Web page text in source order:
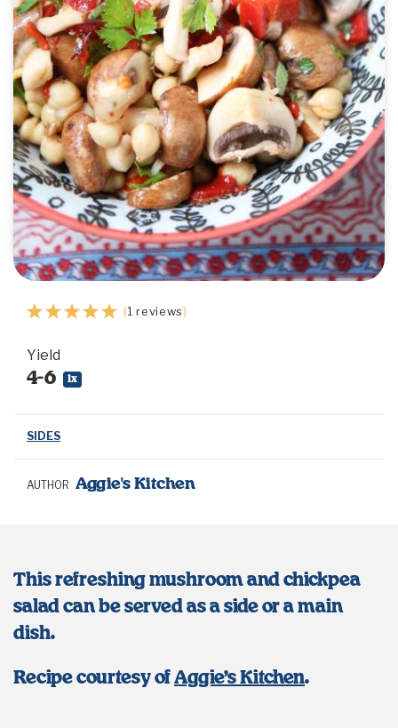
5
4
Stars
3
Stars
2
Stars
1
Star
(1 reviews)
Yield
4-6 1x
SIDES
AUTHOR Aggie's Kitchen
This refreshing mushroom and chickpea
salad can be served as a side or a main
dish.
Recipe courtesy of Aggie’s Kitchen.